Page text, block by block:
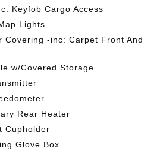
Keyfob Cargo Access
Lights
Covering -inc: Carpet Front And
w/Covered Storage
Rear Heater
Cupholder
Glove Box